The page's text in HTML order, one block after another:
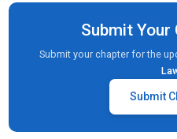
Submit
Submit your chapter for the
Submit